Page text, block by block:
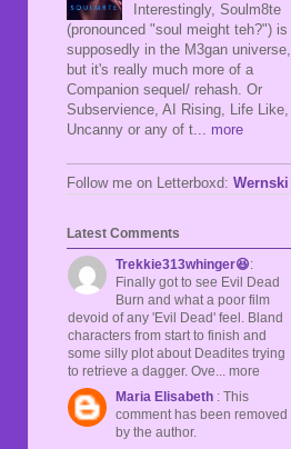
Interestingly, Soulm8te
(pronounced "soul meight teh?") is
supposedly in the M3gan universe,
but it's really much more of a
Companion sequel/ rehash. Or
Subservience, AI Rising, Life Like,
Uncanny or any of t... more
Follow me on Letterboxd: Wernski
Latest Comments
Trekkie313whinger😆:
Finally got to see Evil Dead
Burn and what a poor film
devoid of any 'Evil Dead' feel. Bland
characters from start to finish and
some silly plot about Deadites trying
to retrieve a dagger. Ove... more
Maria Elisabeth : This
comment has been removed
by the author.